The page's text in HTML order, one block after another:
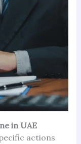
in UAE
actions